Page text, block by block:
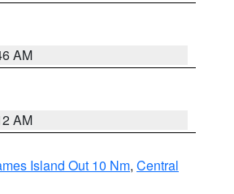
AM
AM
Island Out 10 Nm, Central